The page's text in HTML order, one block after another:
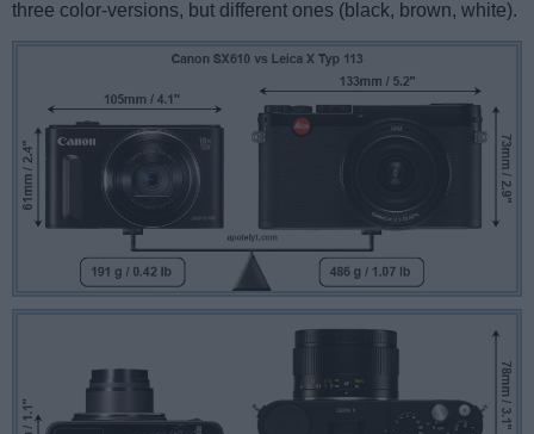
three color-versions, but different ones (black, brown, white).